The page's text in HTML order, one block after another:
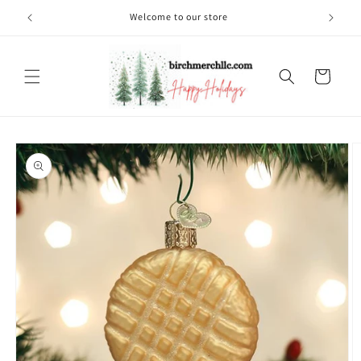
Skip to
content
Welcome to our store
Cart
Skip to
product
information